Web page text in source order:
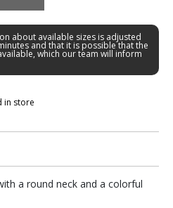
a round neck and a colorful
about available sizes is adjusted
and that it is possible that the
which our team will inform
in store